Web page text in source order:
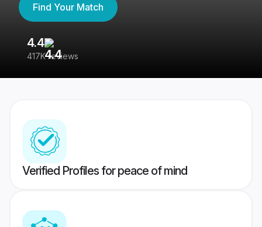
Find Your Match
4.4
417K reviews
Verified Profiles for peace of mind